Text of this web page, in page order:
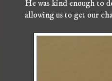
He was kind enough to
allowing us to get our